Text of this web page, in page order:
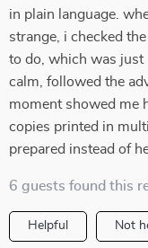
in plain language.
strange, i checked
to do, which was just
calm, followed the
moment showed me
copies printed in
prepared instead of
6 guests found this
Helpful Not